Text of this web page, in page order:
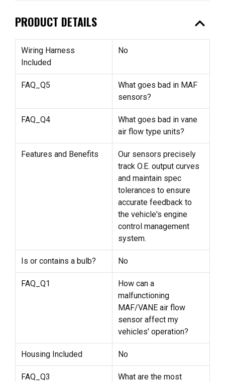
PRODUCT DETAILS expand_less
Wiring Harness
Included
No
FAQ_Q5
What goes bad in MAF
sensors?
FAQ_Q4
What goes bad in vane
air flow type units?
Features and Benefits
Our sensors precisely
track O.E. output curves
and maintain spec
tolerances to ensure
accurate feedback to
the vehicle's engine
control management
system.
Is or contains a bulb? No
FAQ_Q1
How can a
malfunctioning
MAF/VANE air flow
sensor affect my
vehicles' operation?
Housing Included No
FAQ_Q3
What are the most